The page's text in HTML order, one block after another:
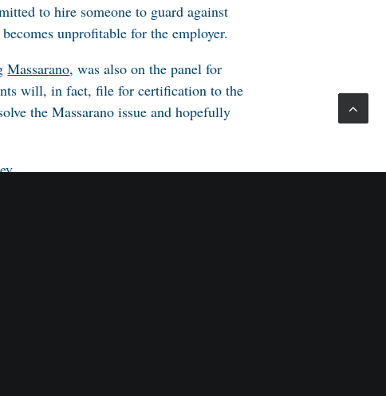
to hire someone to guard against
unprofitable for the employer.
Massarano, was also on the panel for
will, in fact, file for certification to the
theMassarano issue and hopefully